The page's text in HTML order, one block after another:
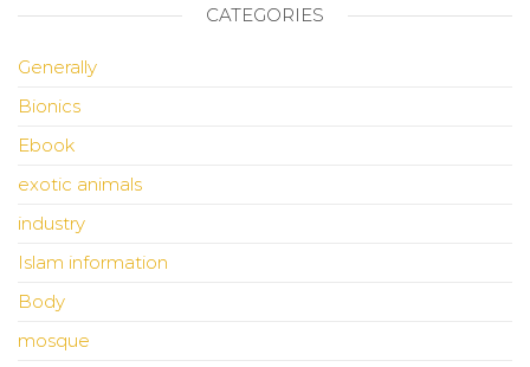
CATEGORIES
Generally
Bionics
Ebook
exotic animals
industry
Islam information
Body
mosque